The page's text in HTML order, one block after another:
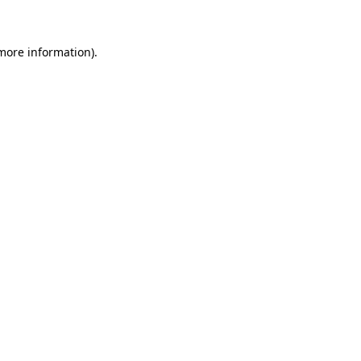
information).